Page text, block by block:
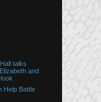
talks
and
Help Battle